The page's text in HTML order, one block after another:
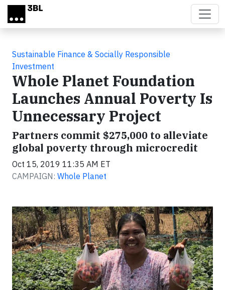
Skip to main content
Sustainable Finance & Socially Responsible
Investment
Whole Planet Foundation
Launches Annual Poverty Is
Unnecessary Project
Partners commit $275,000 to alleviate
global poverty through microcredit
Oct 15, 2019 11:35 AM ET
CAMPAIGN: Whole Planet